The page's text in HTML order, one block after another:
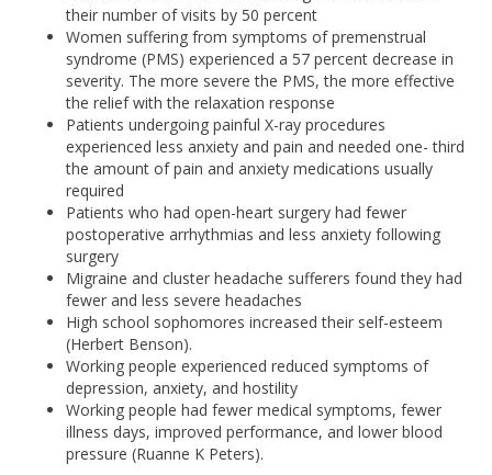
their number of visits by 50 percent
Women suffering from symptoms of premenstrual
syndrome (PMS) experienced a 57 percent decrease in
severity. The more severe the PMS, the more effective
the relief with the relaxation response
Patients undergoing painful X-ray procedures
experienced less anxiety and pain and needed one- third
the amount of pain and anxiety medications usually
required
Patients who had open-heart surgery had fewer
postoperative arrhythmias and less anxiety following
surgery
Migraine and cluster headache sufferers found they had
fewer and less severe headaches
High school sophomores increased their self-esteem
(Herbert Benson).
Working people experienced reduced symptoms of
depression, anxiety, and hostility
Working people had fewer medical symptoms, fewer
illness days, improved performance, and lower blood
pressure (Ruanne K Peters).